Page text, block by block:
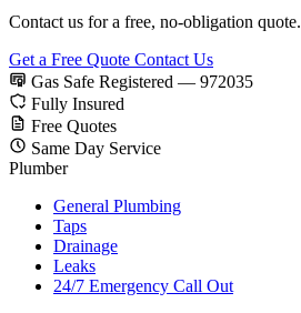
Contact us for a free, no-obligation quote.
Get a Free Quote Contact Us
Gas Safe Registered — 972035
Fully Insured
Free Quotes
Same Day Service
Plumber
General Plumbing
Taps
Drainage
Leaks
24/7 Emergency Call Out